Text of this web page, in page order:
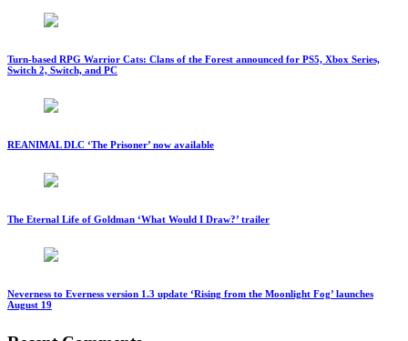
Turn-based RPG Warrior Cats: Clans of the Forest announced for PS5, Xbox Series,
Switch 2, Switch, and PC
REANIMAL DLC ‘The Prisoner’ now available
The Eternal Life of Goldman ‘What Would I Draw?’ trailer
Neverness to Everness version 1.3 update ‘Rising from the Moonlight Fog’ launches
August 19